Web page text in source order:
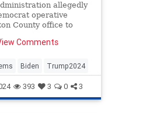
allegedly
operative
County office to
Comments
Biden Trump2024
393 3 0 3